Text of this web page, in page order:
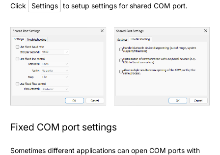
Click Settings to setup settings for shared COM port.
Fixed COM port settings
Sometimes different applications can open COM ports with